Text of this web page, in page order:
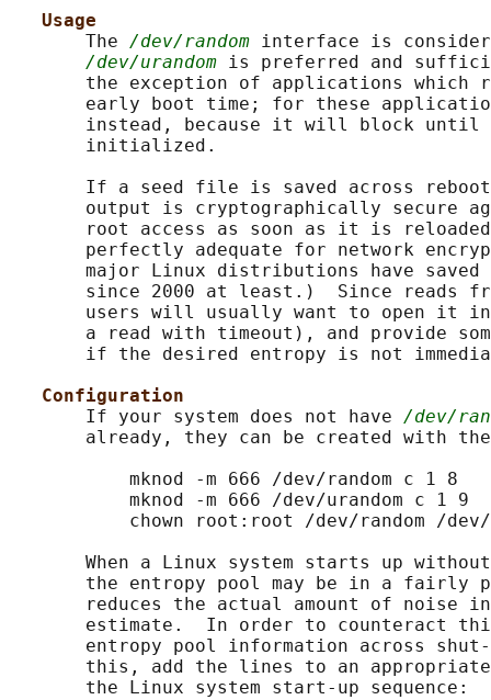
Usage
       The
/dev/random interface is
/dev/urandom is preferred and
the exception of applications which
early boot time; for these
instead, because it will block until
       initialized.
If a seed file is saved across
output is cryptographically secure
root access as soon as it is
perfectly adequate for network
major Linux distributions have
since 2000 at least.)  Since reads
users will usually want to open it
a read with timeout), and provide
if the desired entropy is not
Configuration
       If your system does not have
/dev/
already, they can be created with
           mknod -m 666 /dev/random c 1 8
           mknod -m 666 /dev/urandom c 1 9
chown root:root /dev/random /
When a Linux system starts up
the entropy pool may be in a fairly
reduces the actual amount of noise
estimate.  In order to counteract
entropy pool information across
this, add the lines to an
       the Linux system start-up sequence: